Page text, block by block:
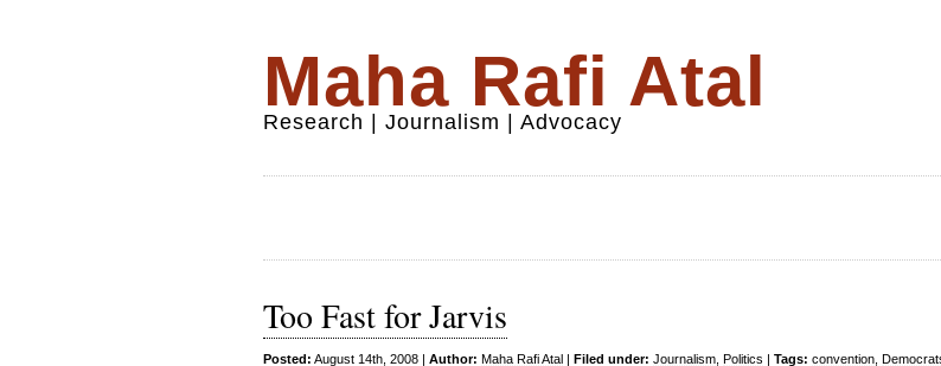
Maha Rafi Atal
Research | Journalism | Advocacy
Too Fast for Jarvis
Posted: August 14th, 2008 | Author: Maha Rafi Atal | Filed under: Journalism Politics | Tags: convention